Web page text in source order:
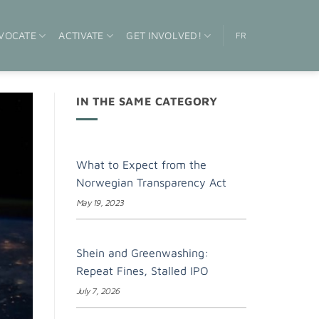
ACTIVATE GET INVOLVED! FR
IN THE SAME CATEGORY
What to Expect from the
Norwegian Transparency Act
May 19, 2023
Shein and Greenwashing:
Repeat Fines, Stalled IPO
July 7, 2026